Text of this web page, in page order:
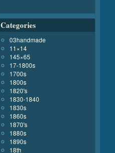
Categories
03handmade
11×14
145×65
17-1800s
1700s
1800s
1820's
1830-1840
1830s
1860s
1870's
1880s
1890s
18th